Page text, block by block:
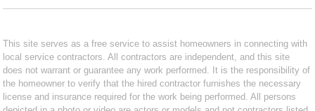
This site serves as a free service to assist homeowners in connecting with
local service contractors. All contractors are independent, and this site
does not warrant or guarantee any work performed. It is the responsibility of
the homeowner to verify that the hired contractor furnishes the necessary
license and insurance required for the work being performed. All persons